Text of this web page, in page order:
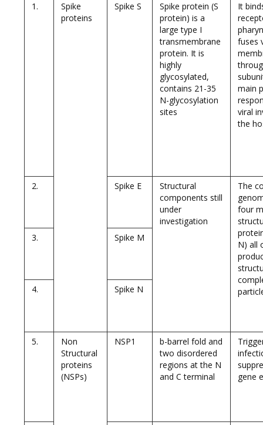
1.
Spike
proteins
Spike S
Spike protein (S
protein) is a
large type I
transmembrane
protein. It is
highly
glycosylated,
contains 21-35
N-glycosylation
sites
It
fuses
main
viral
the
2. Spike E
Structural
components still
under
investigation
The
four
N) all
3. Spike M
4. Spike N
5.
Non
Structural
proteins
(NSPs)
NSP1
b-barrel fold and
two disordered
regions at the N
and C terminal
gene